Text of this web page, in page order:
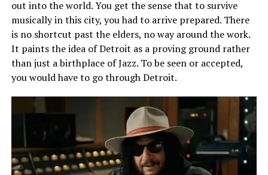
out into the world. You get the sense that to survive
musically in this city, youhadto arrive prepared. There
is no shortcut past the elders, no way around the work.
It paints the idea of Detroit as a proving ground rather
than just a birthplace of Jazz. To be seen or accepted,
you would have to go through Detroit.